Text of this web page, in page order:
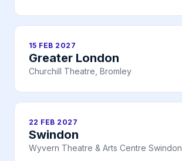
15 FEB 2027
Greater London
Churchill Theatre, Bromley
22 FEB 2027
Swindon
Wyvern Theatre & Arts Centre Swindon